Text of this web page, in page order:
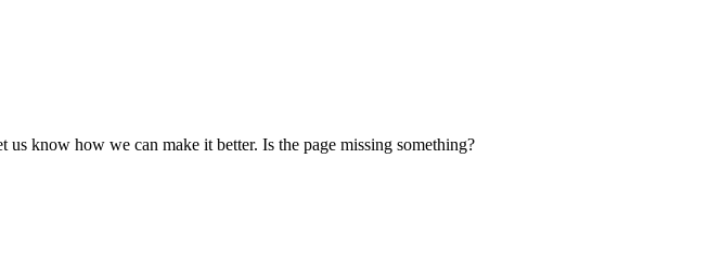
know how we can make it better. Is the page missing something?